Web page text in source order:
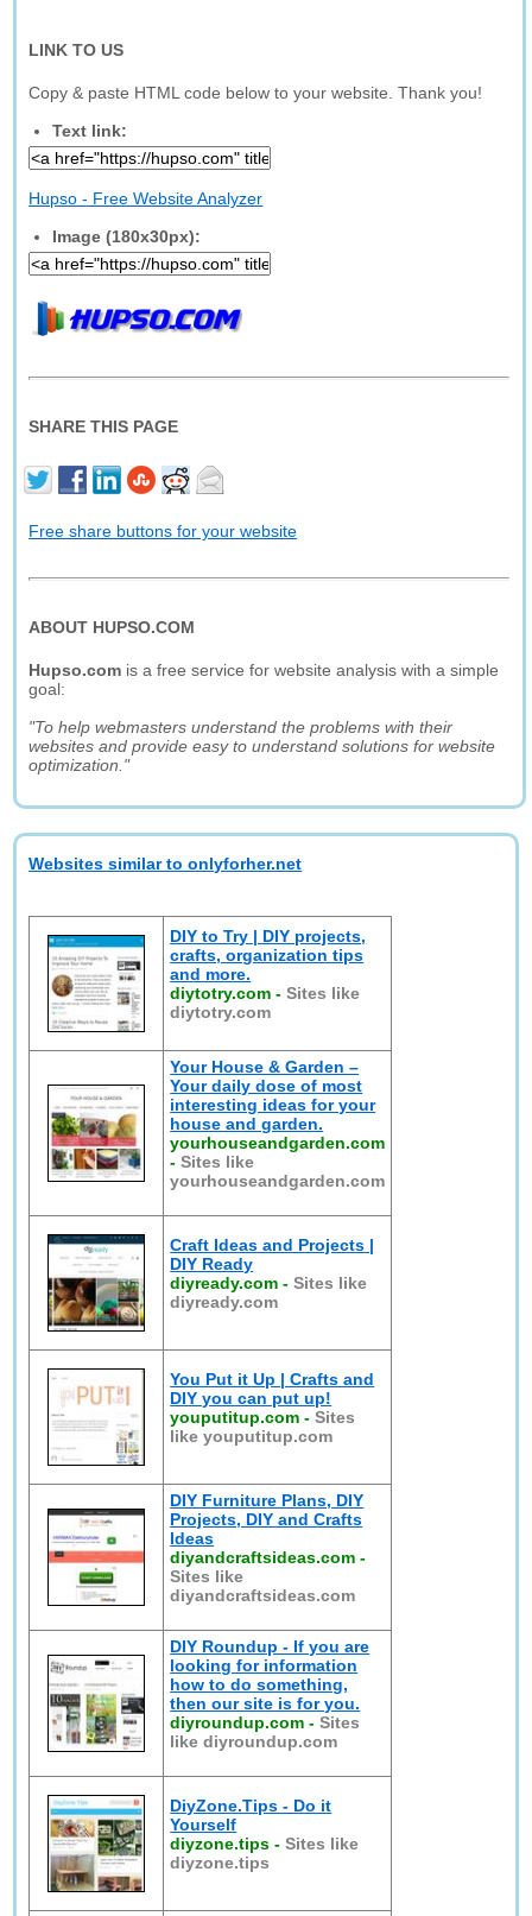
LINK TO US
Copy & paste HTML code below to your website. Thank you!
Text link:
Hupso - Free Website Analyzer
Image (180x30px):
SHARE THIS PAGE
Free share buttons for your website
ABOUT HUPSO.COM
Hupso.com is a free service for website analysis with a simple
goal:
"To help webmasters understand the problems with their
websites and provide easy to understand solutions for website
optimization."
Websites similar to onlyforher.net
DIY to Try | DIY projects,
crafts, organization tips
and more.
diytotry.com -Sites like
diytotry.com
Your House & Garden –
Your daily dose of most
interesting ideas for your
house and garden.
yourhouseandgarden.com
-Sites like
yourhouseandgarden.com
Craft Ideas and Projects |
DIY Ready
diyready.com -Sites like
diyready.com
You Put it Up | Crafts and
DIY you can put up!
youputitup.com -Sites
like youputitup.com
DIY Furniture Plans, DIY
Projects, DIY and Crafts
Ideas
diyandcraftsideas.com -
Sites like
diyandcraftsideas.com
DIY Roundup - If you are
looking for information
how to do something,
then our site is for you.
diyroundup.com -Sites
like diyroundup.com
DiyZone.Tips - Do it
Yourself
diyzone.tips -Sites like
diyzone.tips